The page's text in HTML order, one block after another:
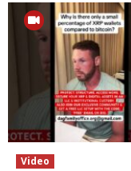
Video